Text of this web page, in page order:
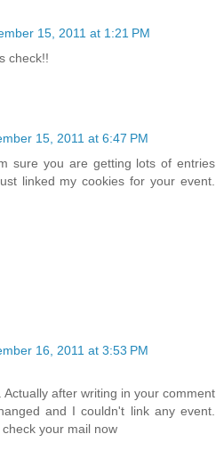
15, 2011 at 1:21 PM
check!!
15, 2011 at 6:47 PM
sure you are getting lots of entries
linked my cookies for your event.
16, 2011 at 3:53 PM
after writing in your comment
and I couldn't link any event.
your mail now